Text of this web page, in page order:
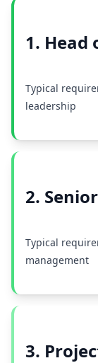
1. Head
Typical
leadership
2.
Typical
management
3.